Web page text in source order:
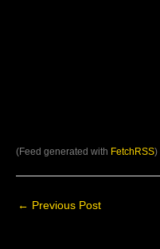
(Feed generated with FetchRSS)
← Previous Post